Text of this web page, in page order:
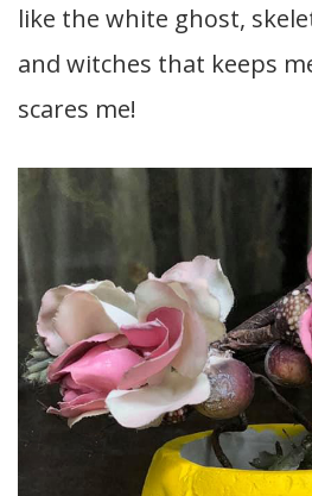
like the white ghost,
and witches that keeps
scares me!